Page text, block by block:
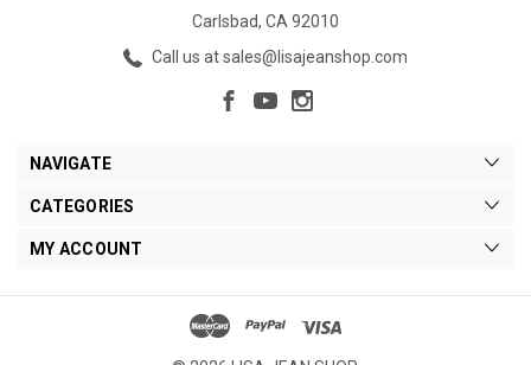
Carlsbad, CA 92010
Call us at sales@lisajeanshop.com
NAVIGATE
CATEGORIES
MY ACCOUNT